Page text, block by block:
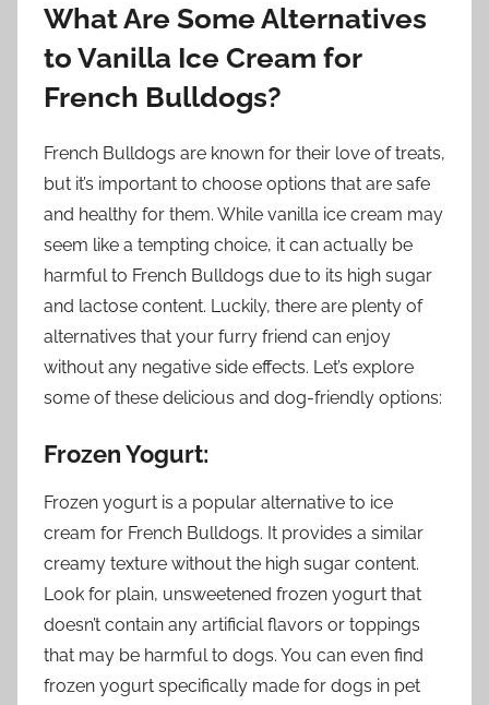
What Are Some Alternatives
to Vanilla Ice Cream for
French Bulldogs?
French Bulldogs are known for their love of treats,
but it’s important to choose options that are safe
and healthy for them. While vanilla ice cream may
seem like a tempting choice, it can actually be
harmful to French Bulldogs due to its high sugar
and lactose content. Luckily, there are plenty of
alternatives that your furry friend can enjoy
without any negative side effects. Let’s explore
some of these delicious and dog-friendly options:
Frozen Yogurt:
Frozen yogurt is a popular alternative to ice
cream for French Bulldogs. It provides a similar
creamy texture without the high sugar content.
Look for plain, unsweetened frozen yogurt that
doesn’t contain any artificial flavors or toppings
that may be harmful to dogs. You can even find
frozen yogurt specifically made for dogs in pet